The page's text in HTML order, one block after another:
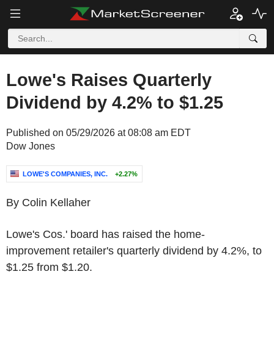
Lowe's Raises Quarterly
Dividend by 4.2% to $1.25
Published on 05/29/2026 at 08:08 am EDT
Dow Jones
LOWE'S COMPANIES, INC. +2.27%
By Colin Kellaher
Lowe's Cos.' board has raised the home-
improvement retailer's quarterly dividend by 4.2%, to
$1.25 from $1.20.